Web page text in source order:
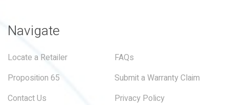
Navigate
Locate a Retailer
FAQs
Proposition 65
Submit a Warranty Claim
Contact Us
Privacy Policy